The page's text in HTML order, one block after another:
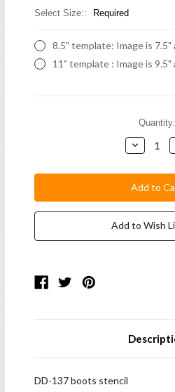
Select Size:: Required
8.5" template: Image is
11" template : Image is
Quantity:
Decrease
Quantity:
Add to Wish
DD-137 boots stencil